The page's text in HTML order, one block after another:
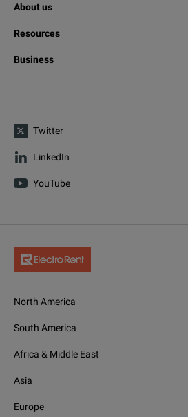
About us
Resources
Business
Twitter
LinkedIn
YouTube
North America
South America
Africa & Middle East
Asia
Europe